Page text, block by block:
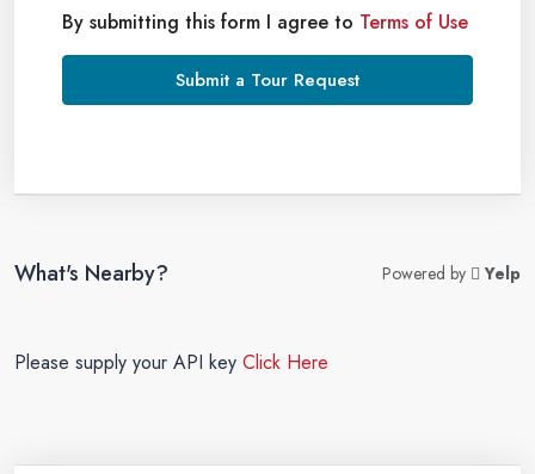
By submitting this form I agree to Terms of Use
Submit a Tour Request
What's Nearby? Powered by Yelp
Please supply your API key Click Here